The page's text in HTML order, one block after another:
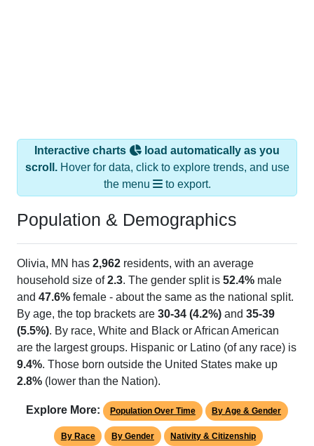
Interactive charts
load automatically as you
scroll.Hover for data, click to explore trends, and use
the menu
to export.
Population & Demographics
Olivia, MN has 2,962 residents, with an average
household size of2.3. The gender split is 52.4% male
and 47.6% female - about the same as the national split.
By age, the top brackets are 30-34 (4.2%) and 35-39
(5.5%). By race, White and Black or African American
are the largest groups. Hispanic or Latino (of any race) is
9.4%. Those born outside the United States make up
2.8% (lower than the Nation).
Explore More: Population Over Time By Age & Gender
By Race By Gender Nativity & Citizenship